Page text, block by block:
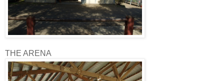
THE ARENA